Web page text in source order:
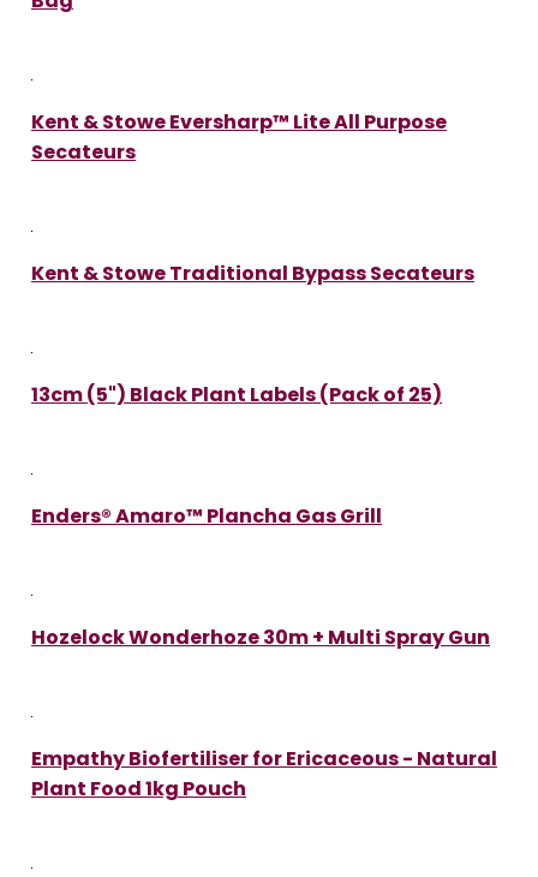
Kent & Stowe Eversharp™ Lite All Purpose
Secateurs
Kent & Stowe Traditional Bypass Secateurs
13cm (5") Black Plant Labels (Pack of 25)
Enders® Amaro™ Plancha Gas Grill
Hozelock Wonderhoze 30m + Multi Spray Gun
Empathy Biofertiliser for Ericaceous - Natural
Plant Food 1kg Pouch